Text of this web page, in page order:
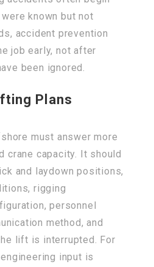
known but not
accident prevention
job early, not after
been ignored.
Plans
must answer more
crane capacity. It should
and laydown positions,
rigging
personnel
method, and
lift is interrupted. For
input is